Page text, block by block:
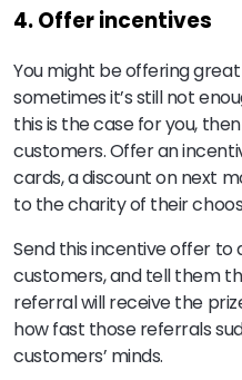
4. Offer incentives
You might be offering
sometimes it’s still not
this is the case for you,
customers. Offer an
cards, a discount on next
to the charity of their
Send this incentive offer
customers, and tell them
referral will receive the
how fast those referrals
customers’ minds.